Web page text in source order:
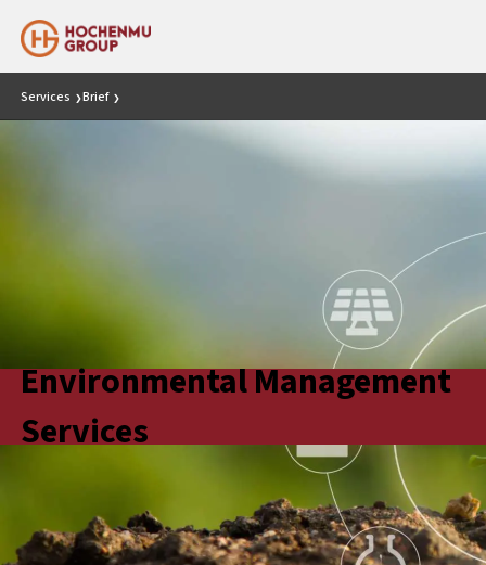
Services ❯Brief ❯
Environmental Management
Services